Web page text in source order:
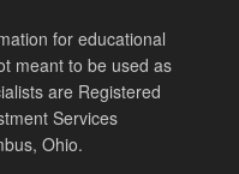
for educational
meant to be used as
are Registered
Services
Ohio.